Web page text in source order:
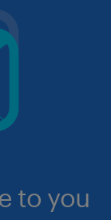
to you